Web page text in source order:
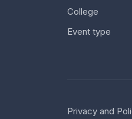
College
Event type
Privacy and